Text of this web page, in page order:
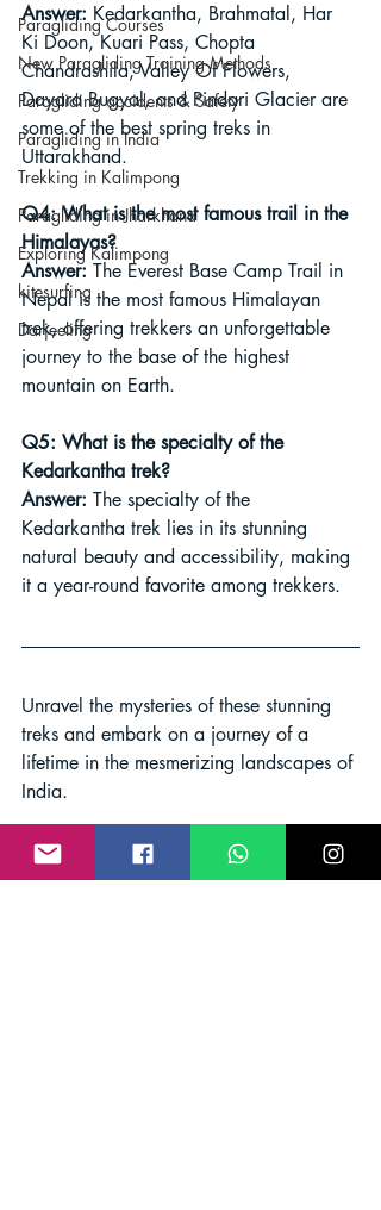
Paragliding Courses
New Paragliding Training Methods
Paragliding accidents & Safety
Paragliding in India
Trekking in Kalimpong
Paragliding in Jharkhand
Exploring Kalimpong
kitesurfing
Darjeeling
Answer: Kedarkantha, Brahmatal, Har
Ki Doon, Kuari Pass, Chopta
Chandrashila, Valley Of Flowers,
Dayara Bugyal, and Pindari Glacier are
some of the best spring treks in
Uttarakhand.
Q4: What is the most famous trail in the
Himalayas?
Answer: The Everest Base Camp Trail in
Nepal is the most famous Himalayan
trek, offering trekkers an unforgettable
journey to the base of the highest
mountain on Earth.
Q5: What is the specialty of the
Kedarkantha trek?
Answer: The specialty of the
Kedarkantha trek lies in its stunning
natural beauty and accessibility, making
it a year-round favorite among trekkers.
Unravel the mysteries of these stunning
treks and embark on a journey of a
lifetime in the mesmerizing landscapes of
India.
Adventure India Trekking India
India Trekking